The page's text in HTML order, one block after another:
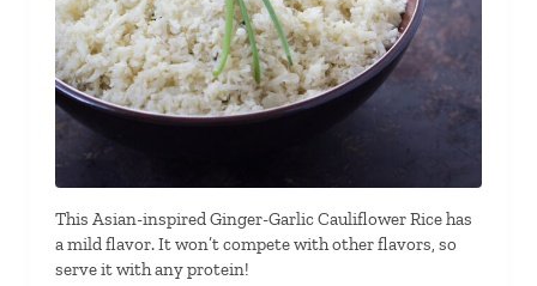
This Asian-inspired Ginger-Garlic Cauliflower Rice has
a mild flavor. It won’t compete with other flavors, so
serve it with any protein!